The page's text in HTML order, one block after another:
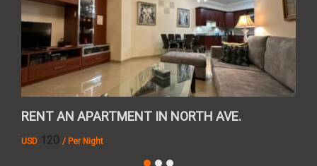
RENT AN APARTMENT IN NORTH AVE.
USD 120 / Per Night